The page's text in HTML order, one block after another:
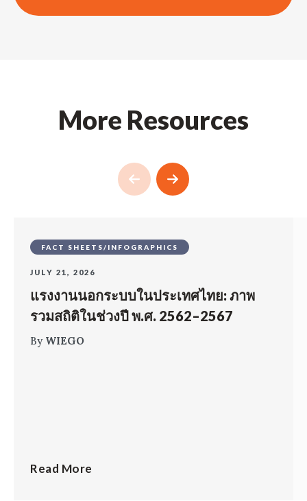
More Resources
FACT SHEETS/INFOGRAPHICS
JULY 21, 2026
แรงงานนอกระบบในประเทศไทย: ภาพ
รวมสถิติในช่วงปี พ.ศ. 2562–2567
By WIEGO
Read More